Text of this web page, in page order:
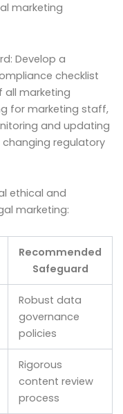
marketing
Develop a
checklist
all marketing
for marketing staff,
and updating
regulatory
ethical and
marketing:
Recommended
Safeguard
Robust data
governance
policies
Rigorous
content review
process